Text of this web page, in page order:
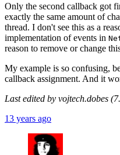
Only the second callback got
exactly the same amount of
thread. I don't see this as a
implementation of events in
reason to remove or change
My example is so confusing,
callback assignment. And it
Last edited by vojtech.dobes
13 years ago